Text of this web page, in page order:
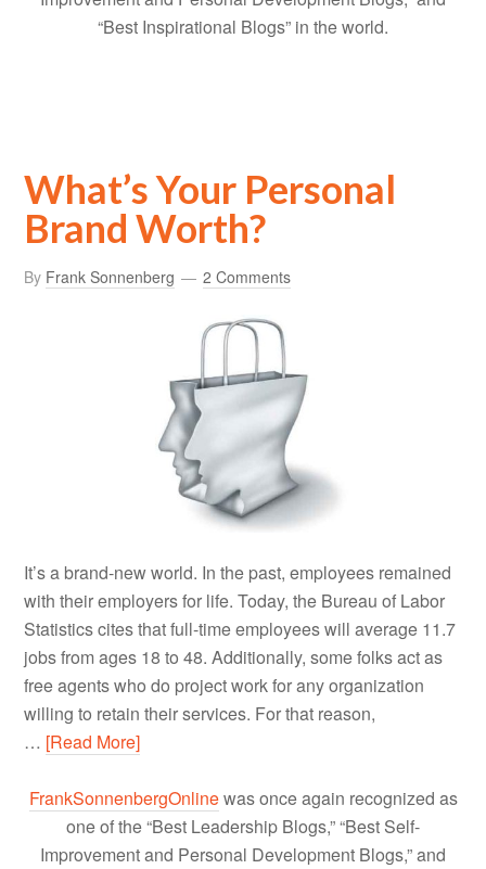
“Best Inspirational Blogs” in the world.
What’s Your Personal
Brand Worth?
By Frank Sonnenberg 2 Comments
It’s a brand-new world. In the past, employees remained
with their employers for life. Today, the Bureau of Labor
Statistics cites that full-time employees will average 11.7
jobs from ages 18 to 48. Additionally, some folks act as
free agents who do project work for any organization
willing to retain their services. For that reason,
… [Read More]
FrankSonnenbergOnlinewas once again recognized as
one of the “Best Leadership Blogs,” “Best Self-
Improvement and Personal Development Blogs,” and